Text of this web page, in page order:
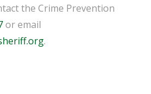
the Crime Prevention
or email
.